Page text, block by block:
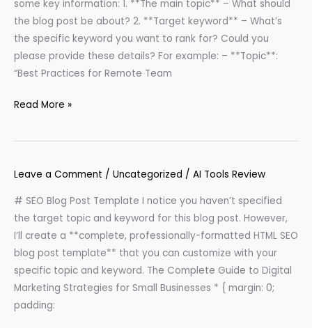
some key information: 1. **The main topic** – What should
the blog post be about? 2. **Target keyword** – What’s
the specific keyword you want to rank for? Could you
please provide these details? For example: – **Topic**:
“Best Practices for Remote Team
Read More »
Leave a Comment / Uncategorized / AI Tools Review
# SEO Blog Post Template I notice you haven’t specified
the target topic and keyword for this blog post. However,
I’ll create a **complete, professionally-formatted HTML SEO
blog post template** that you can customize with your
specific topic and keyword. The Complete Guide to Digital
Marketing Strategies for Small Businesses * { margin: 0;
padding: